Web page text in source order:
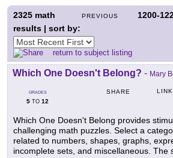
PREVIOUS 1200-
2325 math
results | sort by:
return to subject listing
Which One Doesn't Belong? - Mary
GRADES
5 TO 12
SHARE LINK
Which One Doesn't Belong provides
challenging math puzzles. Select a
related to numbers, shapes, graphs,
incomplete sets, and miscellaneous. The